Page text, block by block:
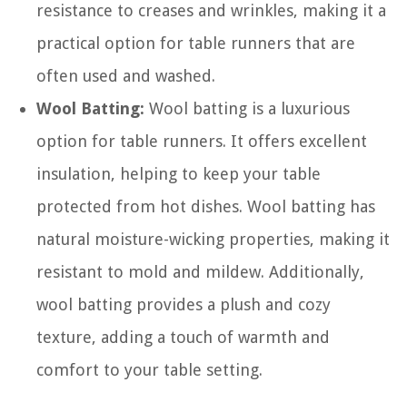
resistance to creases and wrinkles, making it a
practical option for table runners that are
often used and washed.
Wool Batting: Wool batting is a luxurious
option for table runners. It offers excellent
insulation, helping to keep your table
protected from hot dishes. Wool batting has
natural moisture-wicking properties, making it
resistant to mold and mildew. Additionally,
wool batting provides a plush and cozy
texture, adding a touch of warmth and
comfort to your table setting.